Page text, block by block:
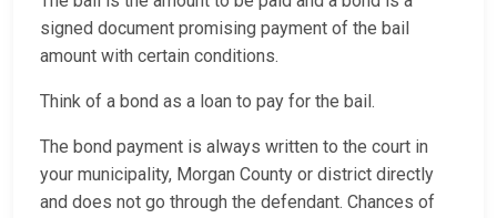
signed document promising payment of the bail
amount with certain conditions.
Think of a bond as a loan to pay for the bail.
The bond payment is always written to the court in
your municipality, Morgan County or district directly
and does not go through the defendant. Chances of